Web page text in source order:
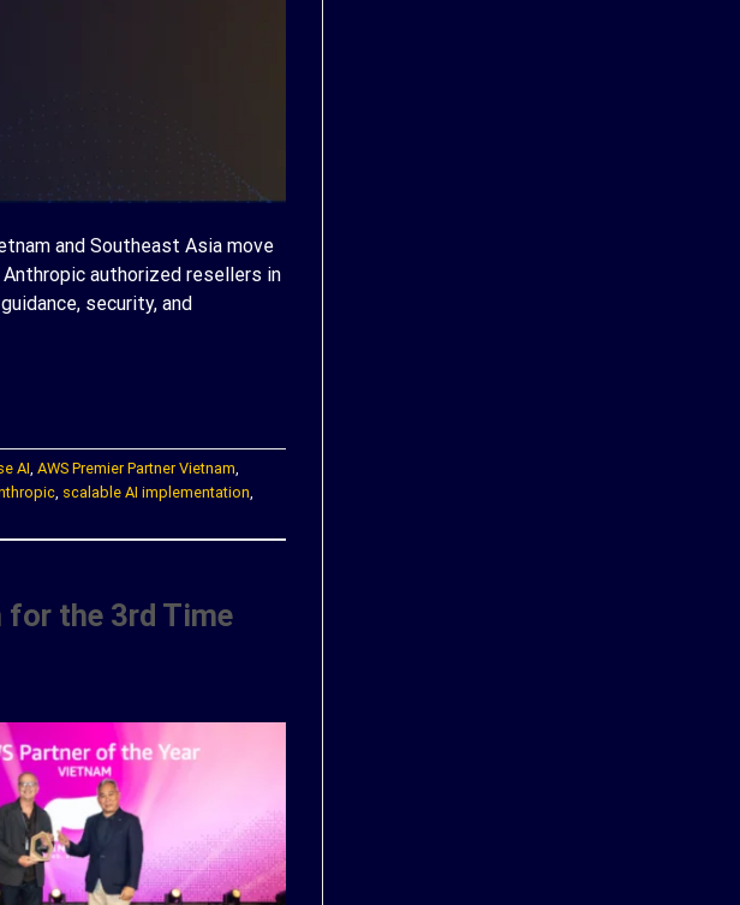
and Southeast Asia move
authorized resellers in
security, and
AI, AWS Premier Partner Vietnam,
, scalable AI implementation,
for the 3rd Time